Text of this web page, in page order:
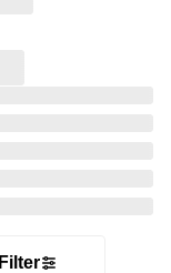
Filter